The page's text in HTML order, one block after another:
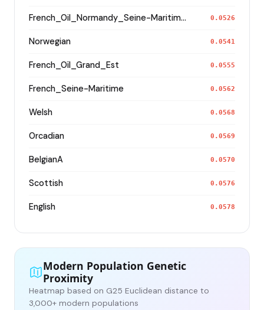
French_Oil_Normandy_Seine-Maritime_ 0.0526
Norwegian 0.0541
French_Oïl_Grand_Est 0.0555
French_Seine-Maritime 0.0562
Welsh 0.0568
Orcadian 0.0569
BelgianA 0.0570
Scottish 0.0576
English 0.0578
Modern Population Genetic
Proximity
Heatmap based on G25 Euclidean distance to
3,000+ modern populations